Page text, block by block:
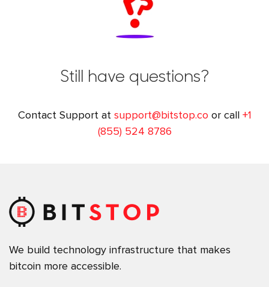
Still have questions?
Contact Support at support@bitstop.co or call +1
(855) 524 8786
We build technology infrastructure that makes
bitcoin more accessible.